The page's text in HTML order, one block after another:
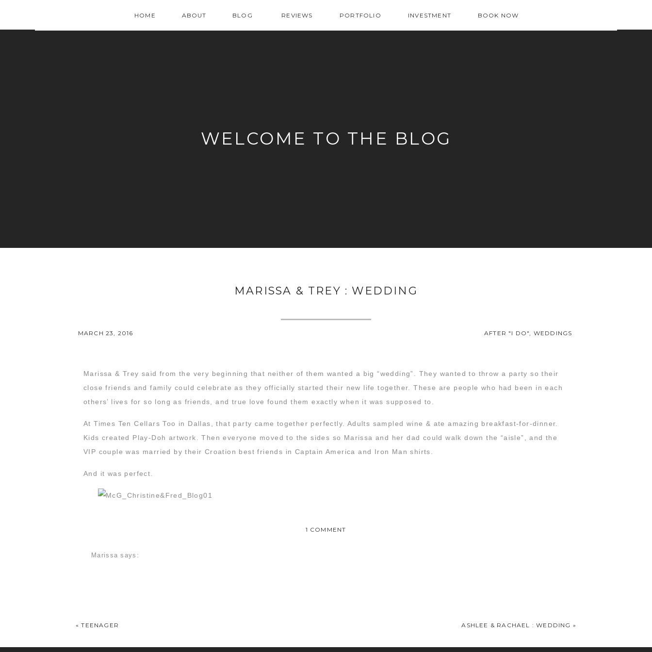
HOME ABOUT BLOG REVIEWS PORTFOLIO INVESTMENT BOOK NOW
WELCOME TO THE BLOG
MARISSA & TREY : WEDDING
AFTER "I DO", WEDDINGS
MARCH 23, 2016
Marissa & Trey said from the very beginning that neither of them wanted a big “wedding”. They wanted to throw a party so their
close friends and family could celebrate as they officially started their new life together. These are people who had been in each
others’ lives for so long as friends, and true love found them exactly when it was supposed to.
At Times Ten Cellars Too in Dallas, that party came together perfectly. Adults sampled wine & ate amazing breakfast-for-dinner.
Kids created Play-Doh artwork. Then everyone moved to the sides so Marissa and her dad could walk down the “aisle”, and the
VIP couple was married by their Croation best friends in Captain America and Iron Man shirts.
And it was perfect.
Marissa says:
1 COMMENT
ASHLEE & RACHAEL : WEDDING »
«TEENAGER